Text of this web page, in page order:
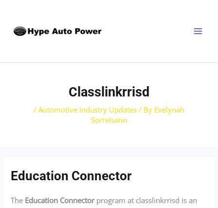
content
Classlinkrrisd
/ Automotive Industry Updates / By Evelynah
Sorrelsann
Education Connector
The Education Connectorprogram at classlinkrrisd is an